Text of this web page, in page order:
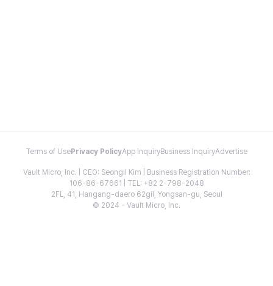
Terms of Use Privacy PolicyApp InquiryBusiness InquiryAdvertise
Vault Micro, Inc. | CEO: Seongil Kim | Business Registration Number:
106-86-67661 | TEL: +82 2-798-2048
2FL, 41, Hangang-daero 62gil, Yongsan-gu, Seoul
© 2024 - Vault Micro, Inc.